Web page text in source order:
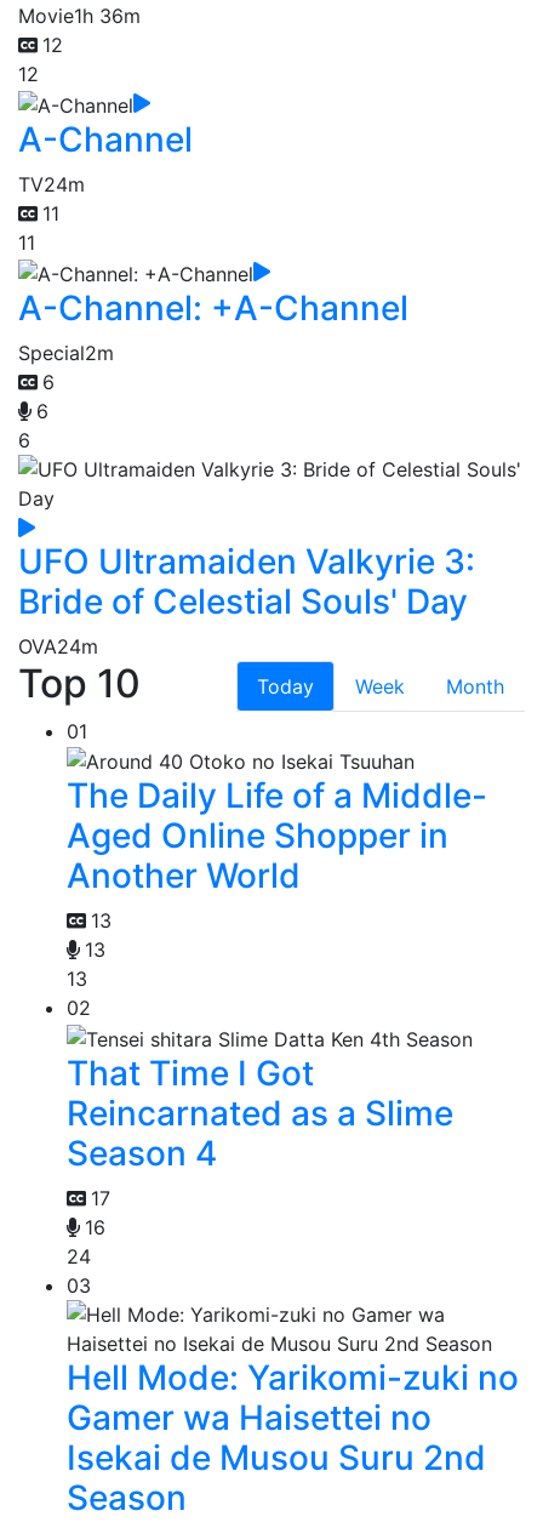
Movie1h 36m
12
12
A-Channel
TV24m
11
11
A-Channel: +A-Channel
Special2m
6
6
6
UFO Ultramaiden Valkyrie 3:
Bride of Celestial Souls' Day
OVA24m
Top 10 Today Week
Month
01
The Daily Life of a Middle-
Aged Online Shopper in
Another World
13
13
13
02
That Time I Got
Reincarnated as a Slime
Season 4
17
16
24
03
Hell Mode: Yarikomi-zuki no
Gamer wa Haisettei no
Isekai de Musou Suru 2nd
Season